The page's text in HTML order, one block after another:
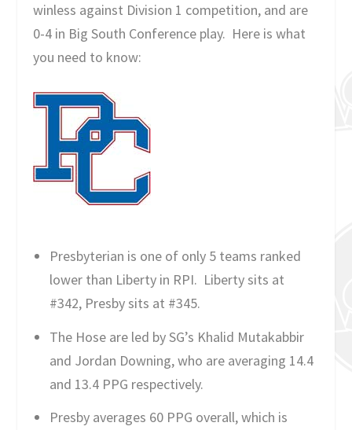
winless against Division 1 competition, and are
0-4 in Big South Conference play. Here is what
you need to know:
Presbyterian is one of only 5 teams ranked
lower than Liberty in RPI. Liberty sits at
#342, Presby sits at #345.
The Hose are led by SG’s Khalid Mutakabbir
and Jordan Downing, who are averaging 14.4
and 13.4 PPG respectively.
Presby averages 60 PPG overall, which is